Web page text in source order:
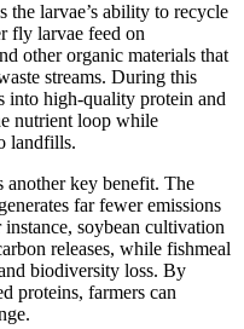
the larvae’s ability to recycle
fly larvae feed on
other organic materials that
streams. During this
into high-quality protein and
nutrient loop while
landfills.
another key benefit. The
far fewer emissions
soybean cultivation
releases, while fishmeal
biodiversity loss. By
proteins, farmers can